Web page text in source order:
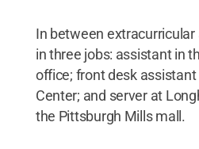
In between
in three jobs: assistant in
office; front desk
Center; and server at
the Pittsburgh Mills mall.